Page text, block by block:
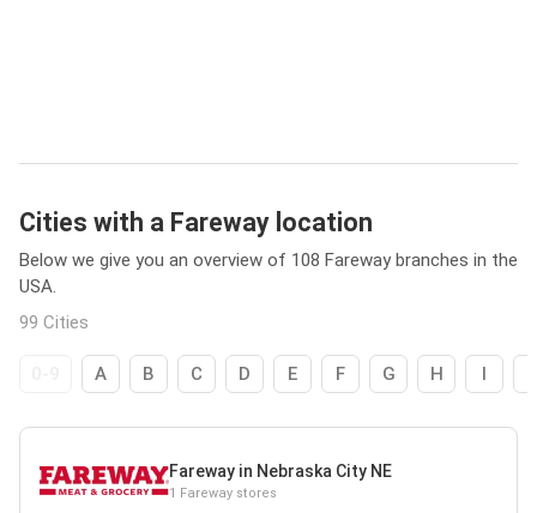
Cities with a Fareway location
Below we give you an overview of 108 Fareway branches in the
USA.
99 Cities
A B C D E F G H I
Fareway in Nebraska City NE
1 Fareway stores